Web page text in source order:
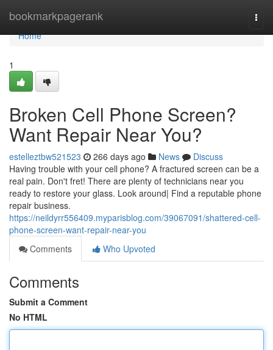
bookmarkpagerank
Home
Home
1
Broken Cell Phone Screen?
Want Repair Near You?
estelleztbw521523 266 days ago News
Discuss
Having trouble with your cell phone? A fractured screen can be a
real pain. Don't fret! There are plenty of technicians near you
ready to restore your glass. Look around| Find a reputable phone
repair business.
https://neildyrr556409.myparisblog.com/39067091/shattered-cell-
phone-screen-want-repair-near-you
Comments
Who Upvoted
Comments
Submit a Comment
No HTML